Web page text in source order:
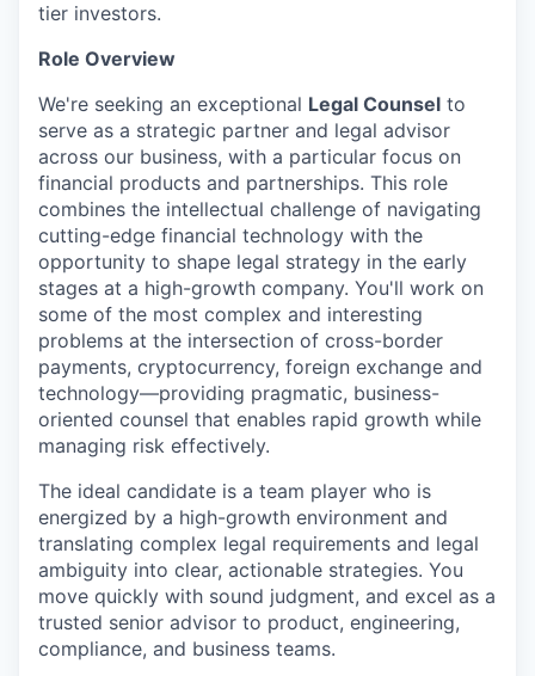
tier investors.
Role Overview
We're seeking an exceptional Legal Counsel to
serve as a strategic partner and legal advisor
across our business, with a particular focus on
financial products and partnerships. This role
combines the intellectual challenge of navigating
cutting-edge financial technology with the
opportunity to shape legal strategy in the early
stages at a high-growth company. You'll work on
some of the most complex and interesting
problems at the intersection of cross-border
payments, cryptocurrency, foreign exchange and
technology—providing pragmatic, business-
oriented counsel that enables rapid growth while
managing risk effectively.
The ideal candidate is a team player who is
energized by a high-growth environment and
translating complex legal requirements and legal
ambiguity into clear, actionable strategies. You
move quickly with sound judgment, and excel as a
trusted senior advisor to product, engineering,
compliance, and business teams.